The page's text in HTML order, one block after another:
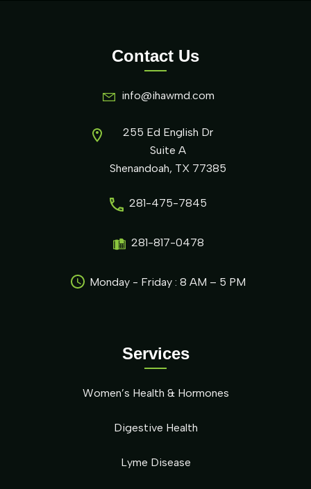
Services
Women’s Health & Hormones
Digestive Health
Lyme Disease
Contact Us
info@ihawmd.com
255 Ed English Dr
Suite A
Shenandoah, TX 77385
281-475-7845
281-817-0478
Monday - Friday : 8 AM – 5 PM